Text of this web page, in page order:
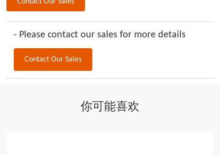
- Please contact our sales for more details
Contact Our Sales
你可能喜欢